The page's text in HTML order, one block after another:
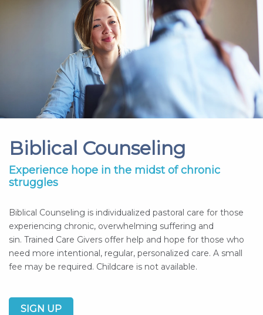
Biblical Counseling
Experience hope in the midst of chronic
struggles
Biblical Counseling is individualized pastoral care for those
experiencing chronic, overwhelming suffering and
sin. Trained Care Givers offer help and hope for those who
need more intentional, regular, personalized care. A small
fee may be required. Childcare is not available.
SIGN UP